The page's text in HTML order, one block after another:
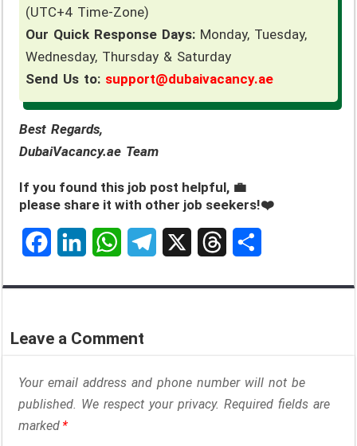
(UTC+4 Time-Zone)
Our Quick Response Days: Monday, Tuesday,
Wednesday, Thursday & Saturday
Send Us to: support@dubaivacancy.ae
Best Regards,
DubaiVacancy.ae Team
If you found this job post helpful, 💼
please share it with other job seekers!❤️
b
o
e
d
s
A
g
r
a
d
e
Leave a Comment
Your email address and phone number will not be
published. We respect your privacy. Required fields are
marked*